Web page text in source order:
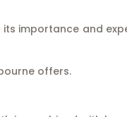
importance and
offers.